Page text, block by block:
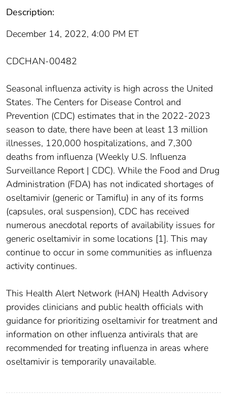
Description:
December 14, 2022, 4:00 PM ET
CDCHAN-00482
Seasonal influenza activity is high across the United
States. The Centers for Disease Control and
Prevention (CDC) estimates that in the 2022-2023
season to date, there have been at least 13 million
illnesses, 120,000 hospitalizations, and 7,300
deaths from influenza (Weekly U.S. Influenza
Surveillance Report | CDC). While the Food and Drug
Administration (FDA) has not indicated shortages of
oseltamivir (generic or Tamiflu) in any of its forms
(capsules, oral suspension), CDC has received
numerous anecdotal reports of availability issues for
generic oseltamivir in some locations [1]. This may
continue to occur in some communities as influenza
activity continues.
This Health Alert Network (HAN) Health Advisory
provides clinicians and public health officials with
guidance for prioritizing oseltamivir for treatment and
information on other influenza antivirals that are
recommended for treating influenza in areas where
oseltamivir is temporarily unavailable.